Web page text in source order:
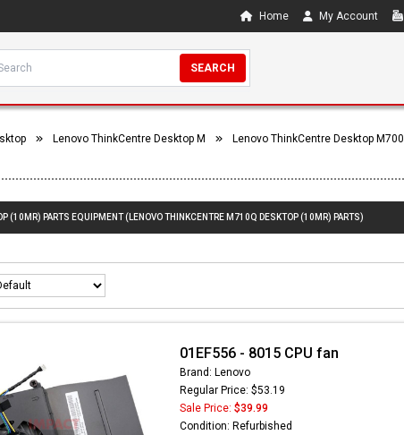
Home My Account
SEARCH
Lenovo ThinkCentre Desktop M Lenovo ThinkCentre Desktop M700
(10MR) PARTS EQUIPMENT (LENOVO THINKCENTRE M710Q DESKTOP (10MR) PARTS)
01EF556 - 8015 CPU fan
Brand: Lenovo
Regular Price: $53.19
Sale Price: $39.99
Condition: Refurbished